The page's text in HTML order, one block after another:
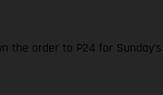
the order to P24 for